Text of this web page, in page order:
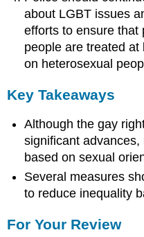
about LGBT issues
efforts to ensure that
people are treated
on heterosexual
Key Takeaways
Although the gay
significant
based on sexual
Several measures
to reduce inequality
For Your Review